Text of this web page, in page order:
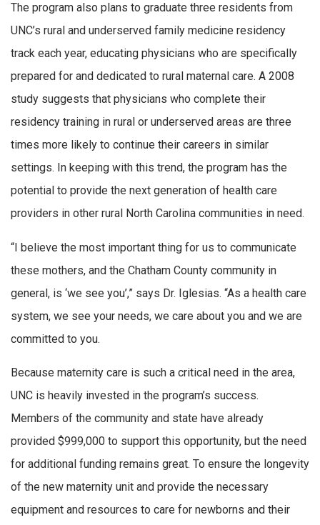
The program also plans to graduate three residents from
UNC’s rural and underserved family medicine residency
track each year, educating physicians who are specifically
prepared for and dedicated to rural maternal care. A 2008
study suggests that physicians who complete their
residency training in rural or underserved areas are three
times more likely to continue their careers in similar
settings. In keeping with this trend, the program has the
potential to provide the next generation of health care
providers in other rural North Carolina communities in need.
“I believe the most important thing for us to communicate
these mothers, and the Chatham County community in
general, is ‘we see you’,” says Dr. Iglesias. “As a health care
system, we see your needs, we care about you and we are
committed to you.
Because maternity care is such a critical need in the area,
UNC is heavily invested in the program’s success.
Members of the community and state have already
provided $999,000 to support this opportunity, but the need
for additional funding remains great. To ensure the longevity
of the new maternity unit and provide the necessary
equipment and resources to care for newborns and their